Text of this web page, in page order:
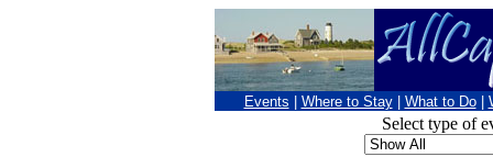
Events Where to Stay What to Do
Select type of